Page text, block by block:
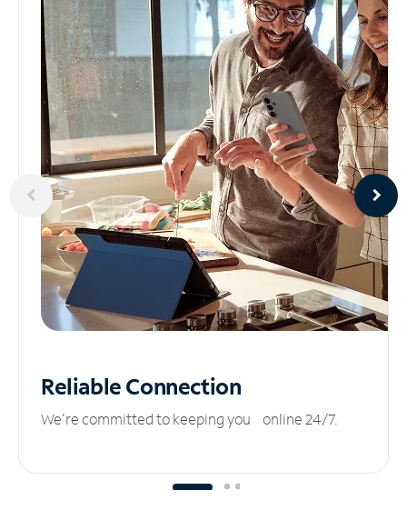
ReliableConnection
We’re committed to keeping you online 24/7.